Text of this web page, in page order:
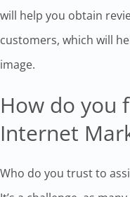
will help you obtain
customers, which will
image.
How do you
Internet
Who do you trust to